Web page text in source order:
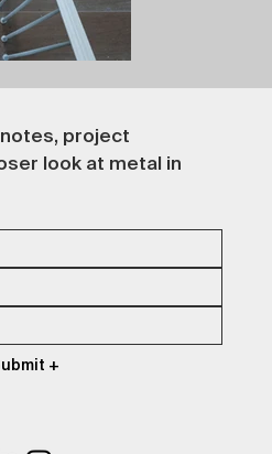
project
look at metal in
+